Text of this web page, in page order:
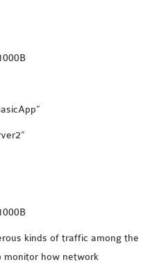
kinds of traffic among the
monitor how network